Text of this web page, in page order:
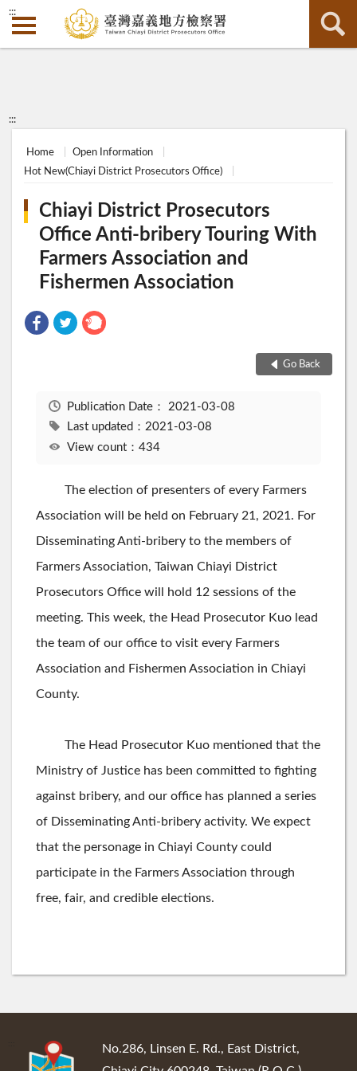
:::
:::
Home
Open Information
Hot New(Chiayi District Prosecutors Office)
Chiayi District Prosecutors
Office Anti-bribery Touring With
Farmers Association and
Fishermen Association
Go Back
Publication Date： 2021-03-08
Last updated：2021-03-08
View count：434
The election of presenters of every Farmers
Association will be held on February 21, 2021. For
Disseminating Anti-bribery to the members of
Farmers Association, Taiwan Chiayi District
Prosecutors Office will hold 12 sessions of the
meeting. This week, the Head Prosecutor Kuo lead
the team of our office to visit every Farmers
Association and Fishermen Association in Chiayi
County.
The Head Prosecutor Kuo mentioned that the
Ministry of Justice has been committed to fighting
against bribery, and our office has planned a series
of Disseminating Anti-bribery activity. We expect
that the personage in Chiayi County could
participate in the Farmers Association through
free, fair, and credible elections.
No.286, Linsen E. Rd., East District,